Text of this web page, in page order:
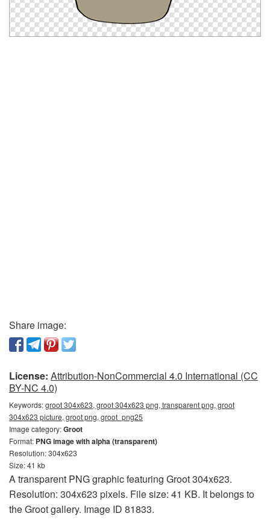
Share image:
License: Attribution-NonCommercial 4.0 International (CC
BY-NC 4.0)
Keywords:groot 304x623, groot 304x623 png, transparent png, groot
304x623 picture, groot png, groot_png25
Image category:Groot
Format: PNG image with alpha (transparent)
Resolution: 304x623
Size: 41 kb
A transparent PNG graphic featuring Groot 304x623.
Resolution: 304x623 pixels. File size: 41 KB. It belongs to
the Groot gallery. Image ID 81833.